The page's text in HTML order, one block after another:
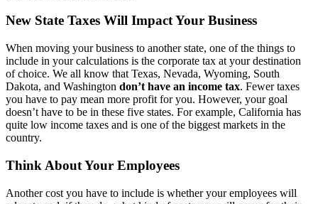
New State Taxes Will Impact Your Business
When moving your business to another state, one of the things to
include in your calculations is the corporate tax at your destination
of choice. We all know that Texas, Nevada, Wyoming, South
Dakota, and Washington don’t have an income tax. Fewer taxes
you have to pay mean more profit for you. However, your goal
doesn’t have to be in these five states. For example, California has
quite low income taxes and is one of the biggest markets in the
country.
Think About Your Employees
Another cost you have to include is whether your employees will